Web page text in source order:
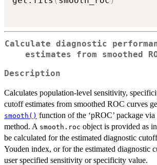
Calculate diagnostic
estimates from smoothed
Description
Calculates population-level sensitivity,
cutoff estimates from smoothed ROC curves
smooth() function of the ‘pROC’ package via
method. A smooth.roc object is provided as
be calculated for the estimated diagnostic
Youden index, or for the estimated diagnostic
user specified sensitivity or specificity value.